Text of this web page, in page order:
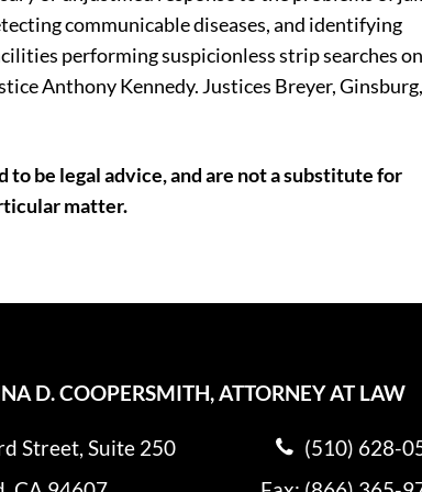
communicable diseases, and identifying
performing suspicionless strip searches on
Anthony Kennedy. Justices Breyer, Ginsburg,
be legal advice, and are not a substitute for
matter.
D. COOPERSMITH, ATTORNEY AT LAW
Street, Suite 250
(510) 628-